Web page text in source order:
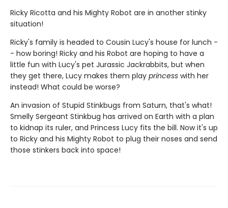
Ricky Ricotta and his Mighty Robot are in another stinky
situation!
Ricky's family is headed to Cousin Lucy's house for lunch -
- how boring! Ricky and his Robot are hoping to have a
little fun with Lucy's pet Jurassic Jackrabbits, but when
they get there, Lucy makes them play princess with her
instead! What could be worse?
An invasion of Stupid Stinkbugs from Saturn, that's what!
Smelly Sergeant Stinkbug has arrived on Earth with a plan
to kidnap its ruler, and Princess Lucy fits the bill. Now it's up
to Ricky and his Mighty Robot to plug their noses and send
those stinkers back into space!